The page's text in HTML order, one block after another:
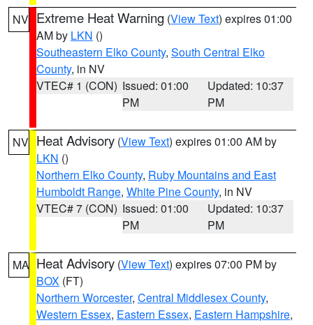
NV Extreme Heat Warning (View Text) expires 01:00
AM by LKN ()
Southeastern Elko County, South Central Elko
County, in NV
VTEC# 1 (CON) Issued: 01:00
PM
Updated: 10:37
PM
NV Heat Advisory (View Text) expires 01:00 AM by
LKN ()
Northern Elko County, Ruby Mountains and East
Humboldt Range, White Pine County, in NV
VTEC# 7 (CON) Issued: 01:00
PM
Updated: 10:37
PM
MA Heat Advisory (View Text) expires 07:00 PM by
BOX (FT)
Northern Worcester, Central Middlesex County,
Western Essex, Eastern Essex, Eastern Hampshire,